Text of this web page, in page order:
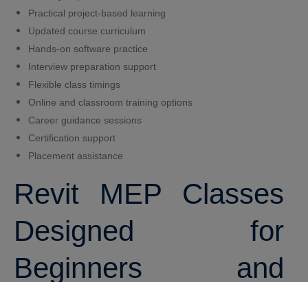
Practical project-based learning
Updated course curriculum
Hands-on software practice
Interview preparation support
Flexible class timings
Online and classroom training options
Career guidance sessions
Certification support
Placement assistance
Revit MEP Classes
Designed for
Beginners and